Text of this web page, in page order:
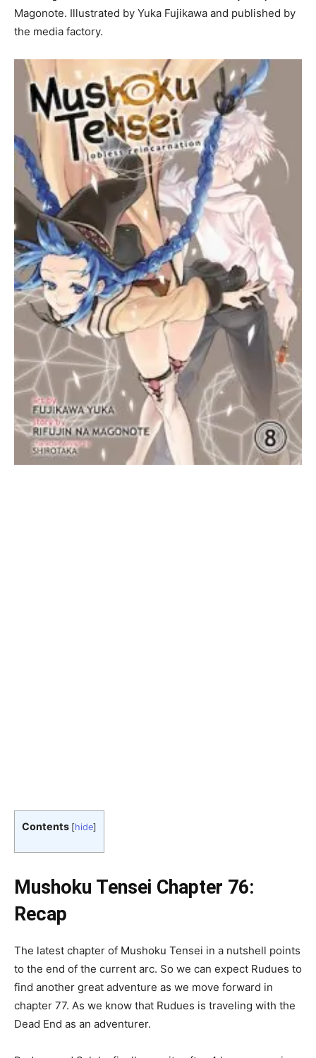
Magonote. Illustrated by Yuka Fujikawa and published by
the media factory.
Contents [hide]
Mushoku Tensei Chapter 76:
Recap
The latest chapter of Mushoku Tensei in a nutshell points
to the end of the current arc. So we can expect Rudues to
find another great adventure as we move forward in
chapter 77. As we know that Rudues is traveling with the
Dead End as an adventurer.